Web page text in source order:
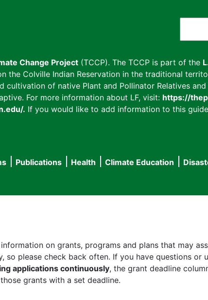
Change Project (TCCP). The TCCP is part of the
the Colville Indian Reservation in the traditional
of native Plant and Pollinator Relatives
For more information about LF, visit: https://
. If you would like to add information to this guide
Publications Health Climate Education
on grants, programs and plans that may
please check back often. If you have questions or
applications continuously, the grant deadline
grants with a set deadline.